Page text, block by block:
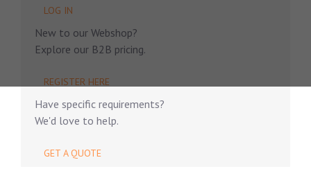
LOG IN
New to our Webshop?
Explore our B2B pricing.
REGISTER HERE
Have specific requirements?
We'd love to help.
GET A QUOTE